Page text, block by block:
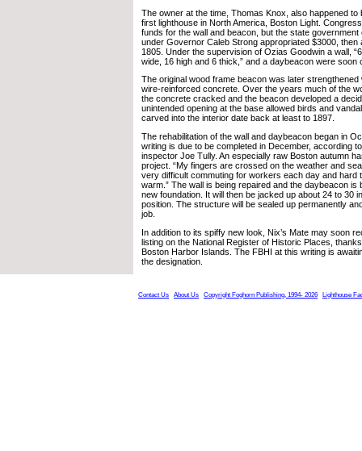
The owner at the time, Thomas Knox, also happened to
first lighthouse in North America, Boston Light.
funds for the wall and beacon, but the state
under Governor Caleb Strong appropriated $3000, then
1805. Under the supervision of Ozias Goodwin a wall,
wide, 16 high and 6 thick,” and a daybeacon were soon
The original wood frame beacon was later
wire-reinforced concrete. Over the years much of the
the concrete cracked and the beacon developed a
unintended opening at the base allowed birds and
carved into the interior date back at least to 1897.
The rehabilitation of the wall and daybeacon began in
writing is due to be completed in December, according
inspector Joe Tully. An especially raw Boston autumn
project. “My fingers are crossed on the weather and
very difficult commuting for workers each day and hard
warm.” The wall is being repaired and the daybeacon is
new foundation. It will then be jacked up about 24 to 30
position. The structure will be sealed up permanently
job.
In addition to its spiffy new look, Nix’s Mate may soon
listing on the National Register of Historic Places,
Boston Harbor Islands. The FBHI at this writing is
the designation.
Contact Us About Us Copyright Foghorn Publishing, 1994- 2026 Lighthouse